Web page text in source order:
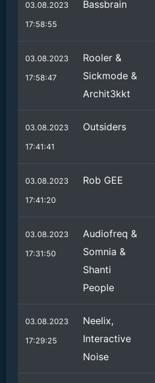
03.08.2023
17:58:55
Bassbrain
03.08.2023
17:58:47
Rooler &
Sickmode &
Archit3kkt
03.08.2023
17:41:41
Outsiders
03.08.2023
17:41:20
Rob GEE
03.08.2023
17:31:50
Audiofreq &
Somnia &
Shanti
People
03.08.2023
17:29:25
Neelix,
Interactive
Noise